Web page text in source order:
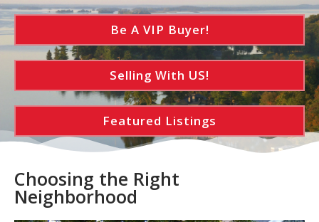
Be A VIP Buyer!
Selling With US!
Featured Listings
Choosing the Right
Neighborhood